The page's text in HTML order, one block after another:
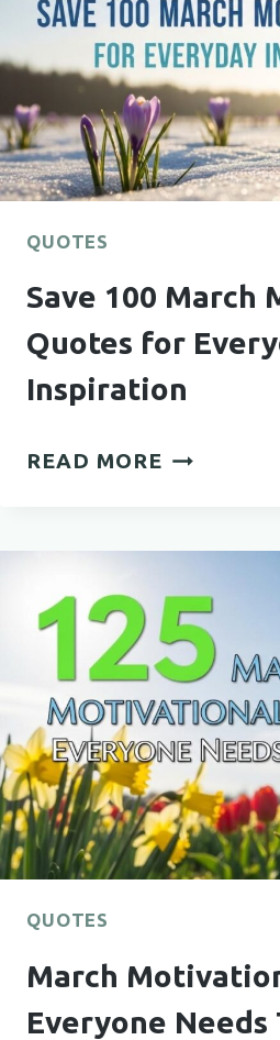
QUOTES
Save 100 March
Quotes for
Inspiration
READ MORE SAVE
MONTH
FOR
EVERYDAY
QUOTES
March
Everyone Needs